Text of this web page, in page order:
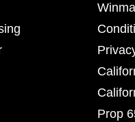
Prop